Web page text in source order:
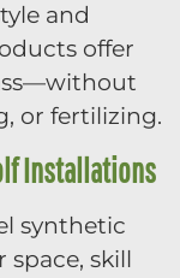
and
offer
or fertilizing.
Installations
synthetic
skill